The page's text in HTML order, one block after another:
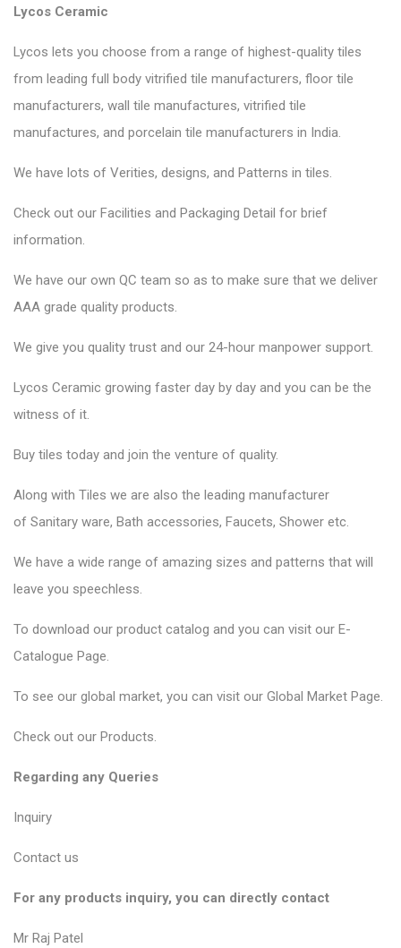
Lycos Ceramic
Lycos lets you choose from a range of highest-quality tiles
from leading full body vitrified tile manufacturers, floor tile
manufacturers, wall tile manufactures, vitrified tile
manufactures, and porcelain tile manufacturers in India.
We have lots of Verities, designs, and Patterns in tiles.
Check out our Facilities and Packaging Detail for brief
information.
We have our own QC team so as to make sure that we deliver
AAA grade quality products.
We give you quality trust and our 24-hour manpower support.
Lycos Ceramic growing faster day by day and you can be the
witness of it.
Buy tiles today and join the venture of quality.
Along with Tiles we are also the leading manufacturer
of Sanitary ware, Bath accessories, Faucets, Shower etc.
We have a wide range of amazing sizes and patterns that will
leave you speechless.
To download our product catalog and you can visit our E-
Catalogue Page.
To see our global market, you can visit our Global Market Page.
Check out our Products.
Regarding any Queries
Inquiry
Contact us
For any products inquiry, you can directly contact
Mr Raj Patel